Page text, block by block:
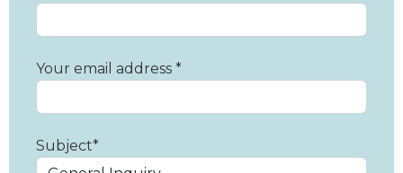
Your email address *
Subject*